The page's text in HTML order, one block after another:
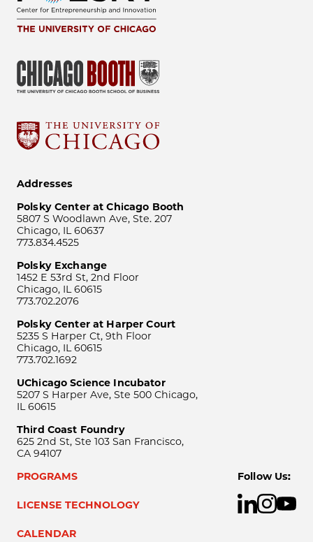
Addresses
Polsky Center at Chicago Booth
5807 S Woodlawn Ave, Ste. 207
Chicago, IL 60637
773.834.4525
Polsky Exchange
1452 E 53rd St, 2nd Floor
Chicago, IL 60615
773.702.2076
Polsky Center at Harper Court
5235 S Harper Ct, 9th Floor
Chicago, IL 60615
773.702.1692
UChicago Science Incubator
5207 S Harper Ave, Ste 500 Chicago,
IL 60615
Third Coast Foundry
625 2nd St, Ste 103 San Francisco,
CA 94107
PROGRAMS
LICENSE TECHNOLOGY
CALENDAR
Follow Us: